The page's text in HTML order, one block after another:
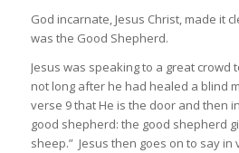
God incarnate, Jesus Christ, made it
was the Good Shepherd.
Jesus was speaking to a great crowd
not long after he had healed a blind
verse 9 that He is the door and then
good shepherd: the good shepherd
sheep.” Jesus then goes on to say in